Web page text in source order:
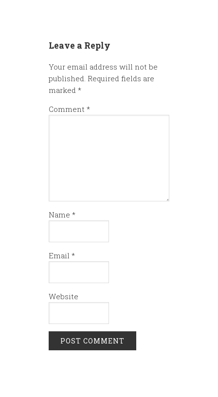
Leave a Reply
Your email address will not be
published. Required fields are
marked *
Comment *
Name *
Email *
Website